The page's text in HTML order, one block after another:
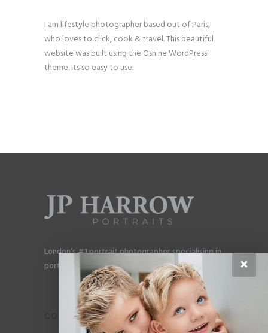
I am lifestyle photographer based out of Paris,
who loves to click, cook & travel. This beautiful
website was built using the Oshine WordPress
theme. Its so easy to use.
London’s #1 portrait photographer specialising in
portraits for men, gay couples and gay families.
CONTACT
×